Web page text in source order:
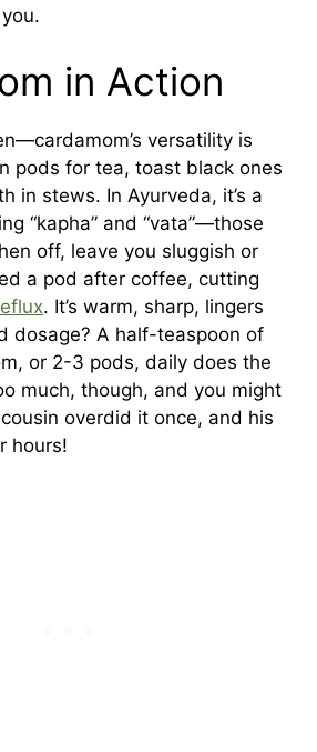
in Action
versatility is
pods for tea, toast black ones
in stews. In Ayurveda, it’s a
“kapha” and “vata”—those
off, leave you sluggish or
a pod after coffee, cutting
. It’s warm, sharp, lingers
dosage? A half-teaspoon of
or 2-3 pods, daily does the
much, though, and you might
overdid it once, and his
hours!